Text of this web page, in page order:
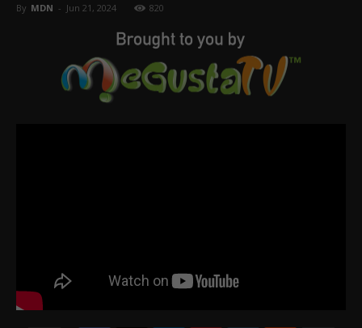
By MDN - Jun 21, 2024 820